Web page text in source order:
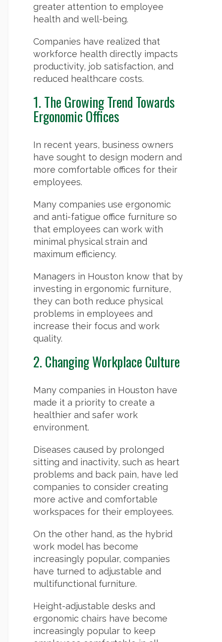
greater attention to employee
health and well-being.
Companies have realized that
workforce health directly impacts
productivity, job satisfaction, and
reduced healthcare costs.
1. The Growing Trend Towards
Ergonomic Offices
In recent years, business owners
have sought to design modern and
more comfortable offices for their
employees.
Many companies use ergonomic
and anti-fatigue office furniture so
that employees can work with
minimal physical strain and
maximum efficiency.
Managers in Houston know that by
investing in ergonomic furniture,
they can both reduce physical
problems in employees and
increase their focus and work
quality.
2. Changing Workplace Culture
Many companies in Houston have
made it a priority to create a
healthier and safer work
environment.
Diseases caused by prolonged
sitting and inactivity, such as heart
problems and back pain, have led
companies to consider creating
more active and comfortable
workspaces for their employees.
On the other hand, as the hybrid
work model has become
increasingly popular, companies
have turned to adjustable and
multifunctional furniture.
Height-adjustable desks and
ergonomic chairs have become
increasingly popular to keep